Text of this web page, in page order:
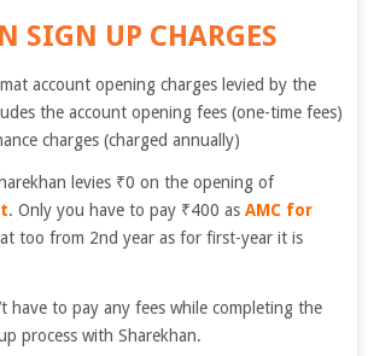
SIGN UP CHARGES
account opening charges levied by the
the account opening fees (one-time fees)
charges (charged annually)
levies ₹0 on the opening of
. Only you have to pay ₹400 as AMC for
too from 2nd year as for first-year it is
have to pay any fees while completing the
process with Sharekhan.